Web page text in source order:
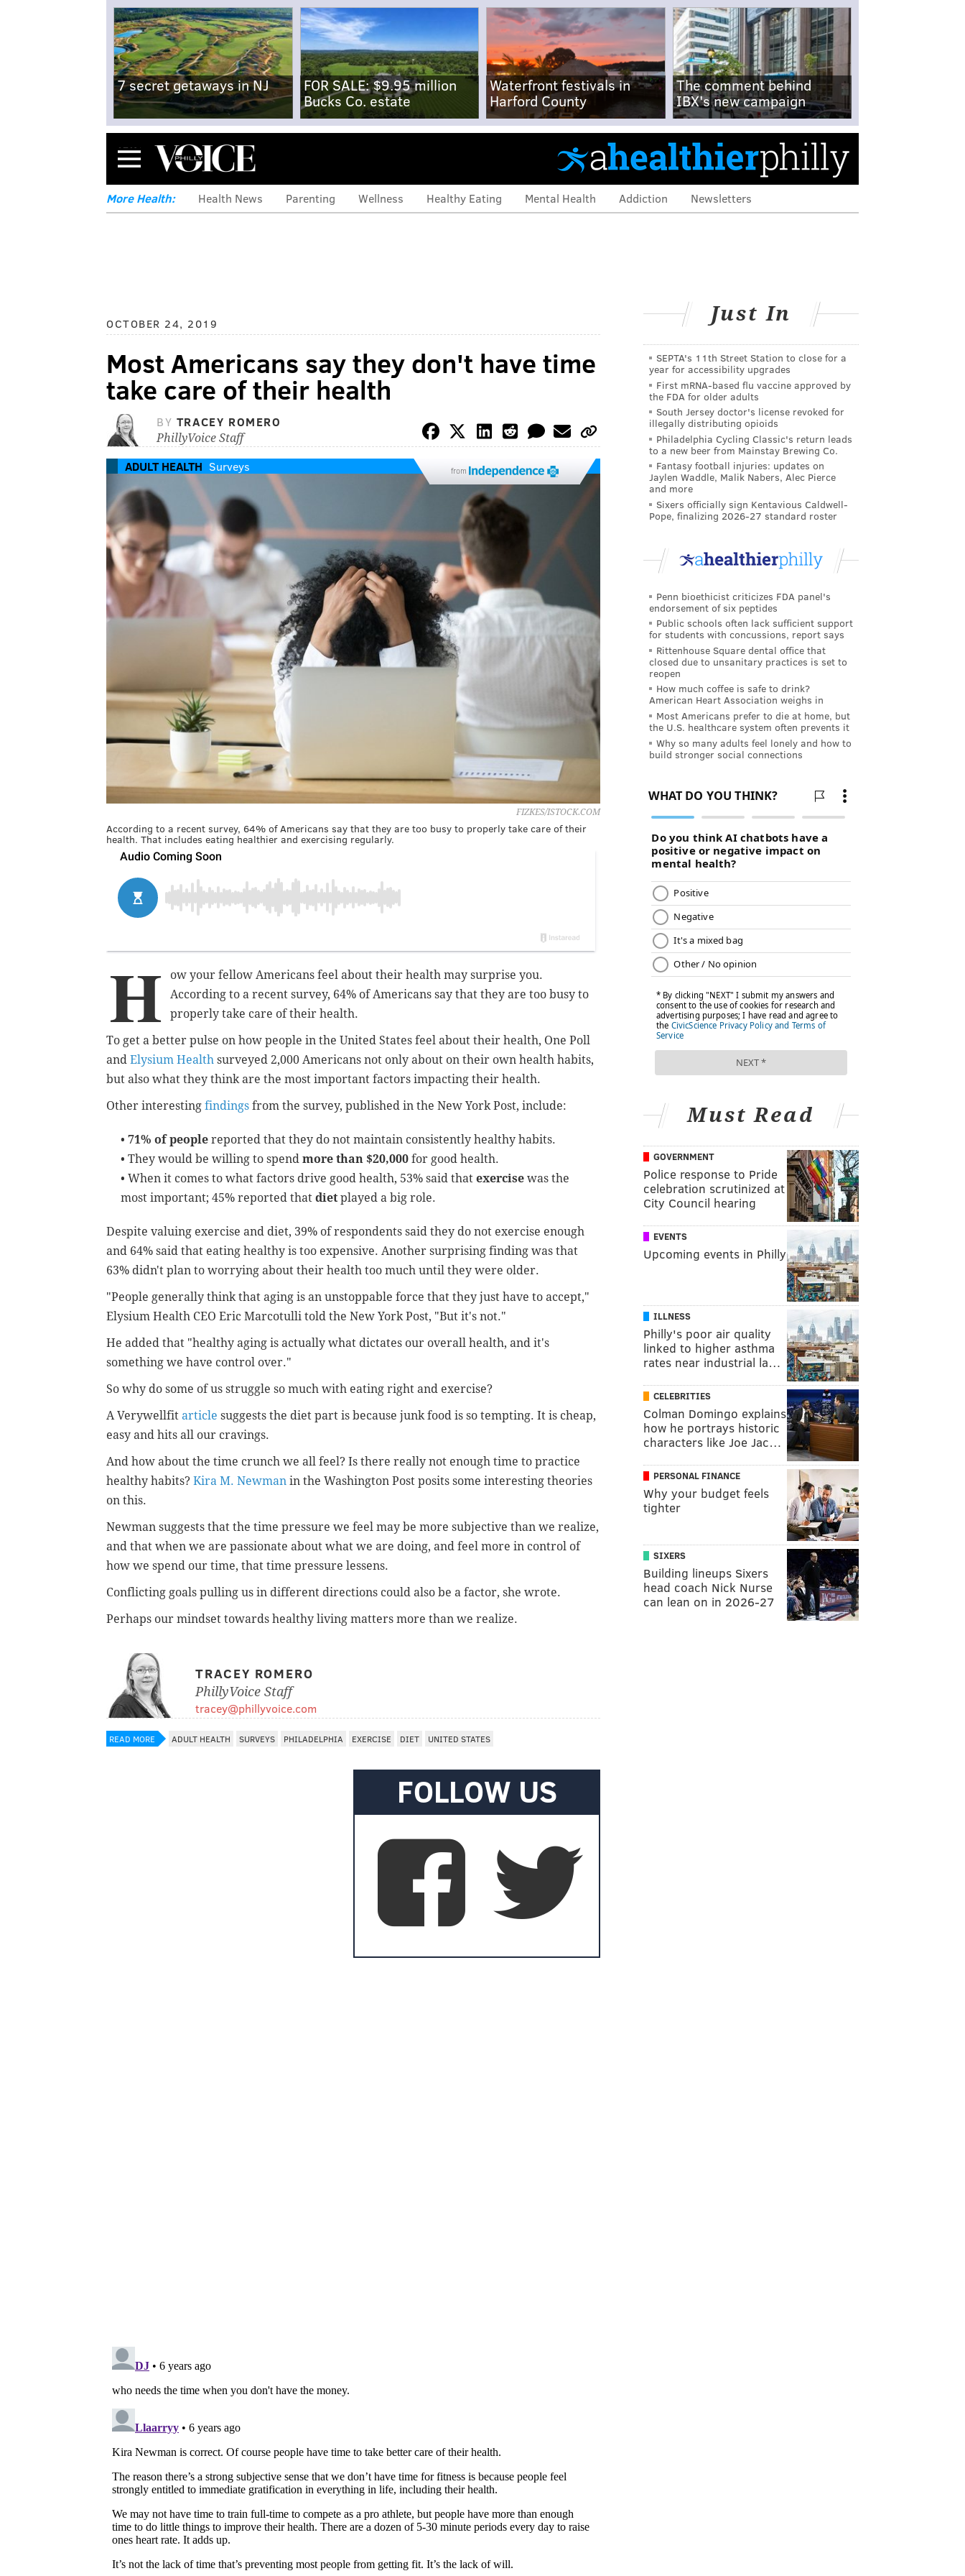
7 secret getaways in NJ
FOR SALE: $9.95 million
Bucks Co. estate
Waterfront festivals in
Harford County
The comment behind
IBX's new campaign
Menu
More Health: Health News Parenting Wellness Healthy Eating Mental Health Addiction Newsletters
OCTOBER 24, 2019
Most Americans say they don't have time
take care of their health
BY TRACEY ROMERO
PhillyVoice Staff
ADULT HEALTH Surveys from
FIZKES/ISTOCK.COM
According to a recent survey, 64% of Americans say that they are too busy to properly take care of their
health. That includes eating healthier and exercising regularly.
H
ow your fellow Americans feel about their health may surprise you.
According to a recent survey, 64% of Americans say that they are too busy to
properly take care of their health.
To get a better pulse on how people in the United States feel about their health, One Poll
and Elysium Health surveyed 2,000 Americans not only about on their own health habits,
but also what they think are the most important factors impacting their health.
Other interesting findings from the survey, published in the New York Post, include:
• 71% of people reported that they do not maintain consistently healthy habits.
• They would be willing to spend more than $20,000 for good health.
• When it comes to what factors drive good health, 53% said that exercise was the
most important; 45% reported that diet played a big role.
Despite valuing exercise and diet, 39% of respondents said they do not exercise enough
and 64% said that eating healthy is too expensive. Another surprising finding was that
63% didn't plan to worrying about their health too much until they were older.
"People generally think that aging is an unstoppable force that they just have to accept,"
Elysium Health CEO Eric Marcotulli told the New York Post, "But it's not."
He added that "healthy aging is actually what dictates our overall health, and it's
something we have control over."
So why do some of us struggle so much with eating right and exercise?
A Verywellfit article suggests the diet part is because junk food is so tempting. It is cheap,
easy and hits all our cravings.
And how about the time crunch we all feel? Is there really not enough time to practice
healthy habits? Kira M. Newman in the Washington Post posits some interesting theories
on this.
Newman suggests that the time pressure we feel may be more subjective than we realize,
and that when we are passionate about what we are doing, and feel more in control of
how we spend our time, that time pressure lessens.
Conflicting goals pulling us in different directions could also be a factor, she wrote.
Perhaps our mindset towards healthy living matters more than we realize.
TRACEY ROMERO
PhillyVoice Staff
tracey@phillyvoice.com
READ MORE ADULT HEALTH SURVEYS PHILADELPHIA EXERCISE DIET UNITED STATES
FOLLOW US
Just In
SEPTA's 11th Street Station to close for a
year for accessibility upgrades
First mRNA-based flu vaccine approved by
the FDA for older adults
South Jersey doctor's license revoked for
illegally distributing opioids
Philadelphia Cycling Classic's return leads
to a new beer from Mainstay Brewing Co.
Fantasy football injuries: updates on
Jaylen Waddle, Malik Nabers, Alec Pierce
and more
Sixers officially sign Kentavious Caldwell-
Pope, finalizing 2026-27 standard roster
Penn bioethicist criticizes FDA panel's
endorsement of six peptides
Public schools often lack sufficient support
for students with concussions, report says
Rittenhouse Square dental office that
closed due to unsanitary practices is set to
reopen
How much coffee is safe to drink?
American Heart Association weighs in
Most Americans prefer to die at home, but
the U.S. healthcare system often prevents it
Why so many adults feel lonely and how to
build stronger social connections
Must Read
GOVERNMENT
Police response to Pride
celebration scrutinized at
City Council hearing
EVENTS
Upcoming events in Philly
ILLNESS
Philly's poor air quality
linked to higher asthma
rates near industrial la…
CELEBRITIES
Colman Domingo explains
how he portrays historic
characters like Joe Jac…
PERSONAL FINANCE
Why your budget feels
tighter
SIXERS
Building lineups Sixers
head coach Nick Nurse
can lean on in 2026-27